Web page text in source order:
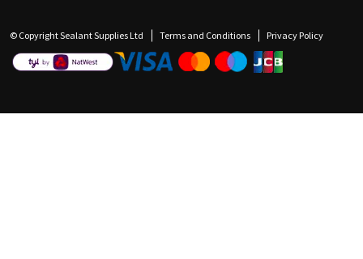
© Copyright Sealant Supplies Ltd Terms and Conditions Privacy Policy